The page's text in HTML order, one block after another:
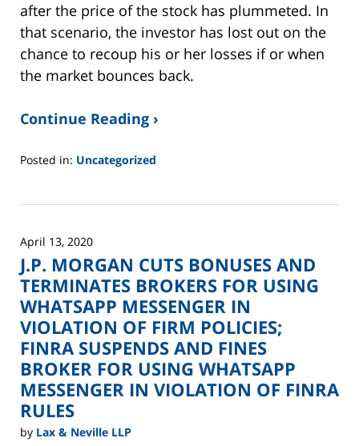
after the price of the stock has plummeted. In
that scenario, the investor has lost out on the
chance to recoup his or her losses if or when
the market bounces back.
Continue Reading ›
Posted in: Uncategorized
2,
12:45
pm
April 13, 2020
J.P. MORGAN CUTS BONUSES AND
TERMINATES BROKERS FOR USING
WHATSAPP MESSENGER IN
VIOLATION OF FIRM POLICIES;
FINRA SUSPENDS AND FINES
BROKER FOR USING WHATSAPP
MESSENGER IN VIOLATION OF FINRA
RULES
by Lax & Neville LLP